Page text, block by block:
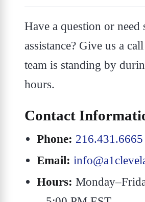
Have a question or need
assistance? Give us a
team is standing by
hours.
Contact
Phone: 216.431.6665
Email:
Hours: